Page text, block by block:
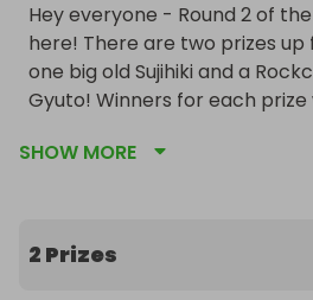
Hey everyone - Round 2 of
here! There are two prizes
one big old Sujihiki and a
Gyuto! Winners for each
every ticket you buy.
and a breakdown of each
found in the prize description.
SHOW MORE
2 Prizes